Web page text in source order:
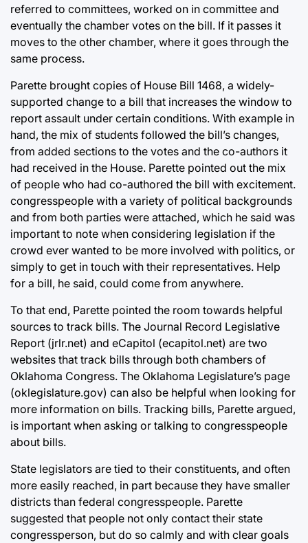
referred to committees, worked on in committee and
eventually the chamber votes on the bill. If it passes it
moves to the other chamber, where it goes through the
same process.
Parette brought copies of House Bill 1468, a widely-
supported change to a bill that increases the window to
report assault under certain conditions. With example in
hand, the mix of students followed the bill’s changes,
from added sections to the votes and the co-authors it
had received in the House. Parette pointed out the mix
of people who had co-authored the bill with excitement.
congresspeople with a variety of political backgrounds
and from both parties were attached, which he said was
important to note when considering legislation if the
crowd ever wanted to be more involved with politics, or
simply to get in touch with their representatives. Help
for a bill, he said, could come from anywhere.
To that end, Parette pointed the room towards helpful
sources to track bills. The Journal Record Legislative
Report (jrlr.net) and eCapitol (ecapitol.net) are two
websites that track bills through both chambers of
Oklahoma Congress. The Oklahoma Legislature’s page
(oklegislature.gov) can also be helpful when looking for
more information on bills. Tracking bills, Parette argued,
is important when asking or talking to congresspeople
about bills.
State legislators are tied to their constituents, and often
more easily reached, in part because they have smaller
districts than federal congresspeople. Parette
suggested that people not only contact their state
congressperson, but do so calmly and with clear goals